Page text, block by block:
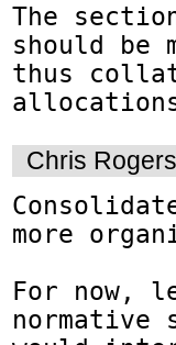
The
should be
thus
Chris Rogers
more
For now,